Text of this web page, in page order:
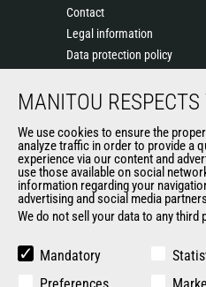
Contact
Legal information
Data protection policy
News
General Terms and
Manitou Ethics charter
OUR OTHER SITES
Manitou Group
MANITOU
We use cookies to ensure the
analyze traffic in order to provide a
experience via our content and
use those available on social
information regarding your
advertising and social media
We do not sell your data to any third
Mandatory